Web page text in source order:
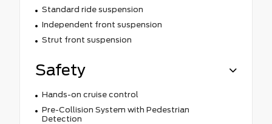
Standard ride suspension
Independent front suspension
Strut front suspension
Safety
Hands-on cruise control
Pre-Collision System with Pedestrian
Detection